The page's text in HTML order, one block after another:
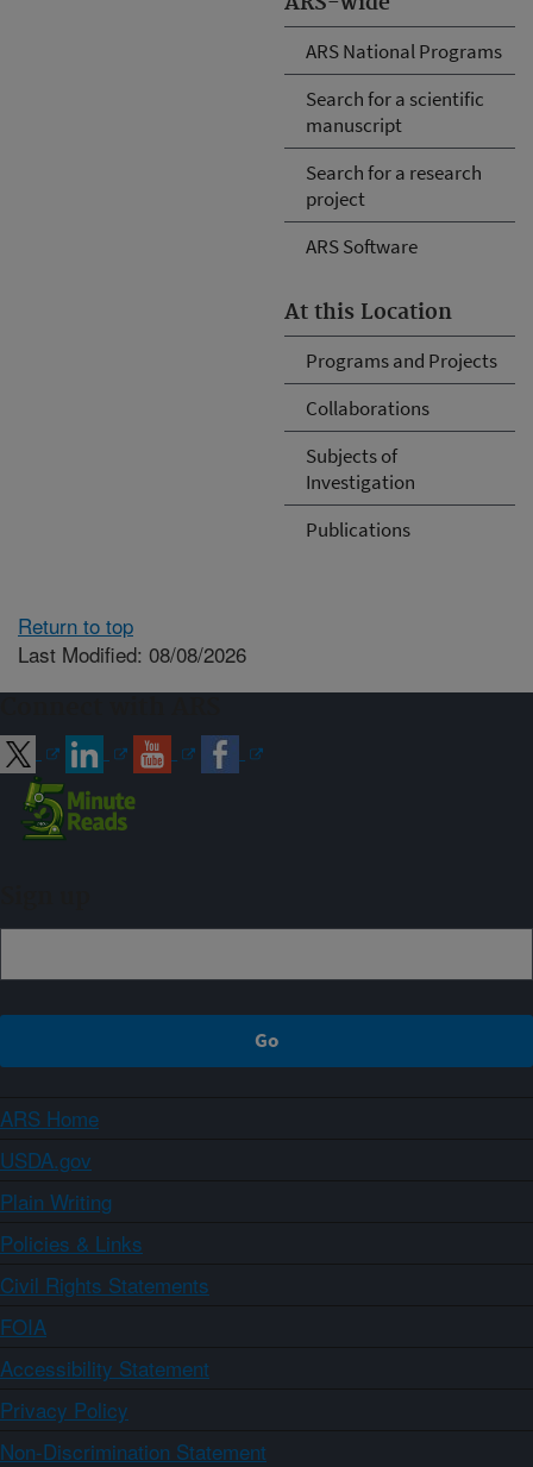
ARS National Programs
Search for a scientific
manuscript
Search for a research
project
ARS Software
At this Location
Programs and Projects
Collaborations
Subjects of
Investigation
Publications
Return to top
Last Modified: 08/08/2026
ARS Home
USDA.gov
Plain Writing
Policies & Links
Civil Rights Statements
FOIA
Accessibility Statement
Privacy Policy
Non-Discrimination Statement